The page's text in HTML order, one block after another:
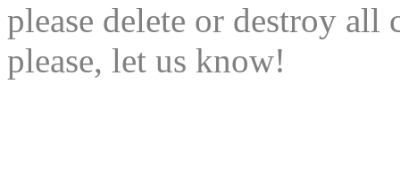
please delete or destroy
please, let us know!